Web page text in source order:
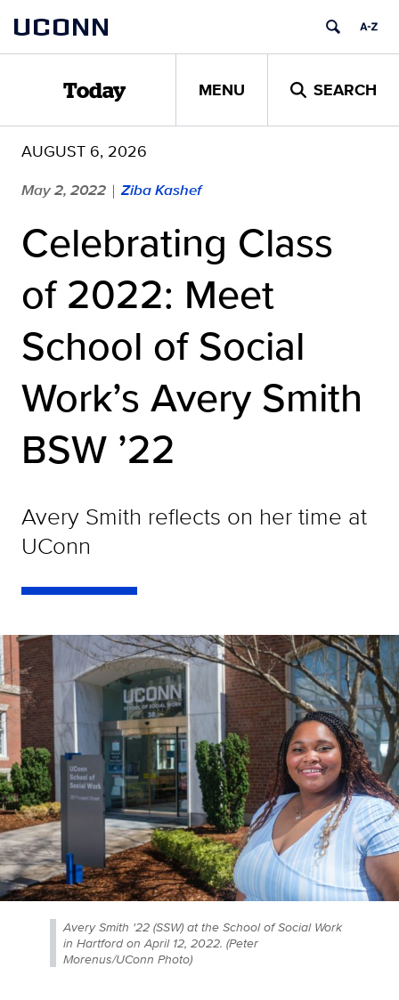
content
UCONN
Today MENU SEARCH
AUGUST 6, 2026
May 2, 2022 | Ziba Kashef
Celebrating Class
of 2022: Meet
School of Social
Work’s Avery Smith
BSW ’22
Avery Smith reflects on her time at
UConn
Avery Smith '22 (SSW) at the School of Social Work
in Hartford on April 12, 2022. (Peter
Morenus/UConn Photo)